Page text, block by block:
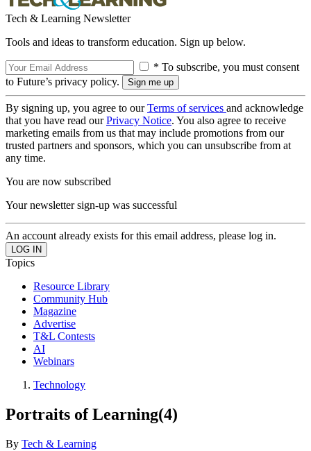
Tech & Learning Newsletter
Tools and ideas to transform education. Sign up below.
* To subscribe, you must consent
to Future’s privacy policy.
By signing up, you agree to ourTerms of services and acknowledge
that you have read ourPrivacy Notice. You also agree to receive
marketing emails from us that may include promotions from our
trusted partners and sponsors, which you can unsubscribe from at
any time.
You are now subscribed
Your newsletter sign-up was successful
An account already exists for this email address, please log in.
Topics
Resource Library
Community Hub
Magazine
Advertise
T&L Contests
AI
Webinars
Technology
Portraits of Learning(4)
By Tech & Learning